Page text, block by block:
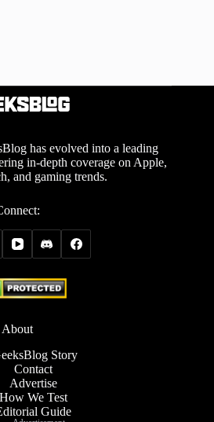
has evolved into a leading
in-depth coverage on Apple,
and gaming trends.
About
Story
Contact
Advertise
How We Test
Guide